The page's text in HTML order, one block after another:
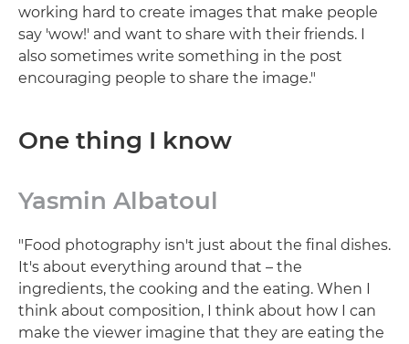
working hard to create images that make people
say 'wow!' and want to share with their friends. I
also sometimes write something in the post
encouraging people to share the image."
One thing I know
Yasmin Albatoul
"Food photography isn't just about the final dishes.
It's about everything around that – the
ingredients, the cooking and the eating. When I
think about composition, I think about how I can
make the viewer imagine that they are eating the